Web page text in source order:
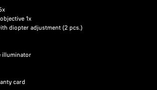
1x
diopter adjustment (2 pcs.)
illuminator
card